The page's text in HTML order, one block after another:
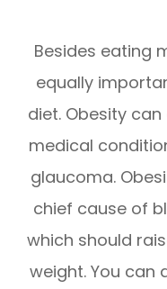
Besides eating
equally
diet. Obesity
medical
glaucoma.
chief cause of
which should
weight. You can